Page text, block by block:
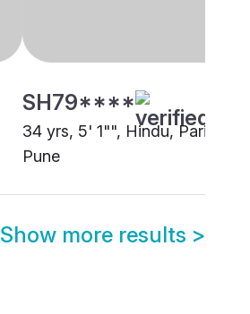
SH79****
34 yrs, 5' 1"", Hindu, Parit,
Pune
Show more results >